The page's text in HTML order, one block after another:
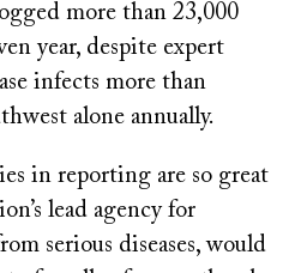
more than 23,000
year, despite expert
infects more than
alone annually.
in reporting are so great
lead agency for
serious diseases, would